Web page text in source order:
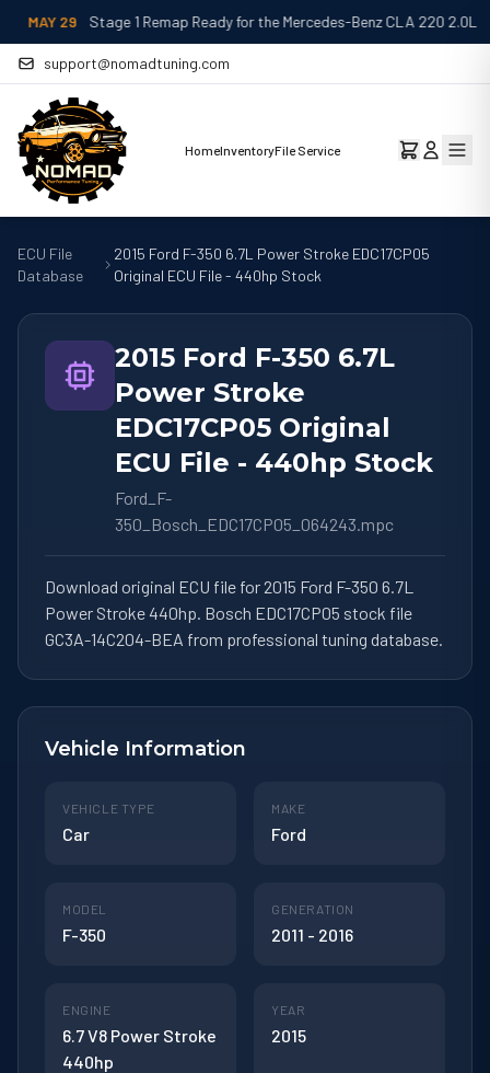
MAY 29 Stage 1 Remap Ready for the Mercedes-Benz CLA 220 2.0L
support@nomadtuning.com
HomeInventoryFile Service
ECU File
Database
2015 Ford F-350 6.7L Power Stroke EDC17CP05
Original ECU File - 440hp Stock
2015 Ford F-350 6.7L
Power Stroke
EDC17CP05 Original
ECU File - 440hp Stock
Ford_F-
350_Bosch_EDC17CP05_064243.mpc
Download original ECU file for 2015 Ford F-350 6.7L
Power Stroke 440hp. Bosch EDC17CP05 stock file
GC3A-14C204-BEA from professional tuning database.
Vehicle Information
VEHICLE TYPE
Car
MAKE
Ford
MODEL
F-350
GENERATION
2011 - 2016
ENGINE
6.7 V8 Power Stroke
440hp
YEAR
2015